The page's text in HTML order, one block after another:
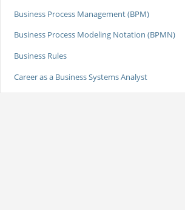
Business Process Management (BPM)
Business Process Modeling Notation (BPMN)
Business Rules
Career as a Business Systems Analyst